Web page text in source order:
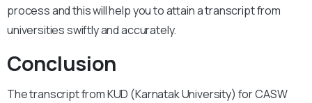
process and this will help you to attain a transcript from
universities swiftly and accurately.
Conclusion
The transcript from KUD (Karnatak University) for CASW